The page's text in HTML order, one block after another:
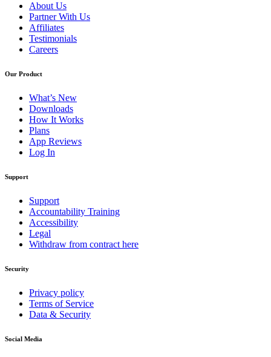
About Us
Partner With Us
Affiliates
Testimonials
Careers
Our Product
What’s New
Downloads
How It Works
Plans
App Reviews
Log In
Support
Support
Accountability Training
Accessibility
Legal
Withdraw from contract here
Security
Privacy policy
Terms of Service
Data & Security
Social Media